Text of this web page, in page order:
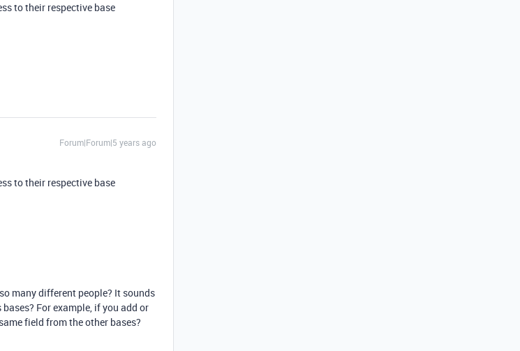
to their respective base
Forum|Forum|5 years ago
to their respective base
many different people? It sounds
For example, if you add or
field from the other bases?